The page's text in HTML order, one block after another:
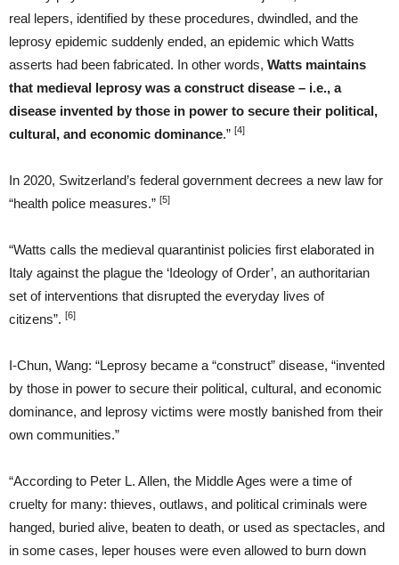
real lepers, identified by these procedures, dwindled, and the
leprosy epidemic suddenly ended, an epidemic which Watts
asserts had been fabricated. In other words, Watts maintains
that medieval leprosy was a construct disease – i.e., a
disease invented by those in power to secure their political,
cultural, and economic dominance.” [4]
In 2020, Switzerland’s federal government decrees a new law for
“health police measures.” [5]
“Watts calls the medieval quarantinist policies first elaborated in
Italy against the plague the ‘Ideology of Order’, an authoritarian
set of interventions that disrupted the everyday lives of
citizens”. [6]
I-Chun, Wang: “Leprosy became a “construct” disease, “invented
by those in power to secure their political, cultural, and economic
dominance, and leprosy victims were mostly banished from their
own communities.”
“According to Peter L. Allen, the Middle Ages were a time of
cruelty for many: thieves, outlaws, and political criminals were
hanged, buried alive, beaten to death, or used as spectacles, and
in some cases, leper houses were even allowed to burn down